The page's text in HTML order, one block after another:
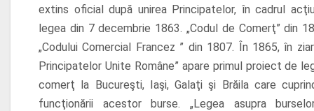
extins oficial după unirea Principatelor, în cadrul
legea din 7 decembrie 1863. „Codul de Comerţ” din
„Codului Comercial Francez ” din 1807. În 1865, în
Principatelor Unite Române” apare primul proiect de
comerţ la Bucureşti, Iaşi, Galaţi şi Brăila care
funcţionării acestor burse. „Legea asupra